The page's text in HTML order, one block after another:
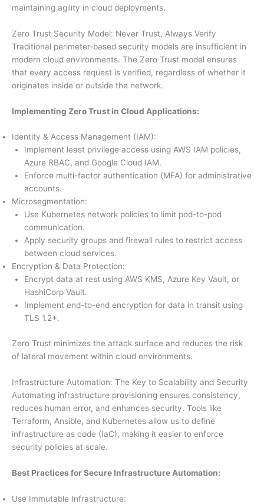
maintaining agility in cloud deployments.
Zero Trust Security Model: Never Trust, Always Verify
Traditional perimeter-based security models are insufficient in
modern cloud environments. The Zero Trust model ensures
that every access request is verified, regardless of whether it
originates inside or outside the network.
Implementing Zero Trust in Cloud Applications:
Identity & Access Management (IAM):
Implement least privilege access using AWS IAM policies,
Azure RBAC, and Google Cloud IAM.
Enforce multi-factor authentication (MFA) for administrative
accounts.
Microsegmentation:
Use Kubernetes network policies to limit pod-to-pod
communication.
Apply security groups and firewall rules to restrict access
between cloud services.
Encryption & Data Protection:
Encrypt data at rest using AWS KMS, Azure Key Vault, or
HashiCorp Vault.
Implement end-to-end encryption for data in transit using
TLS 1.2+.
Zero Trust minimizes the attack surface and reduces the risk
of lateral movement within cloud environments.
Infrastructure Automation: The Key to Scalability and Security
Automating infrastructure provisioning ensures consistency,
reduces human error, and enhances security. Tools like
Terraform, Ansible, and Kubernetes allow us to define
infrastructure as code (IaC), making it easier to enforce
security policies at scale.
Best Practices for Secure Infrastructure Automation:
Use Immutable Infrastructure: